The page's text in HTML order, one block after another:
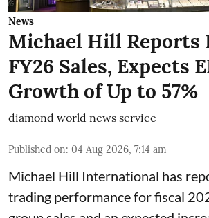
News
Michael Hill Reports
FY26 Sales, Expects
Growth of Up to 57%
diamond world news service
Published on: 04 Aug 2026, 7:14 am
Michael Hill International has
trading performance for fiscal